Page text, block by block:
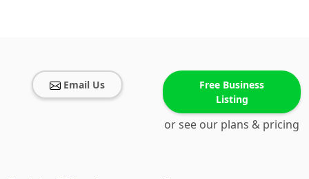
Email Us
Free Business
Listing
or see our plans & pricing